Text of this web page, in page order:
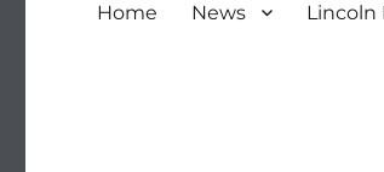
Home News Lincoln